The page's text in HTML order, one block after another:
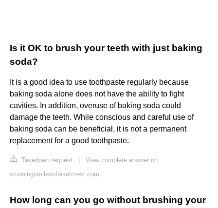
Is it OK to brush your teeth with just baking
soda?
It is a good idea to use toothpaste regularly because
baking soda alone does not have the ability to fight
cavities. In addition, overuse of baking soda could
damage the teeth. While conscious and careful use of
baking soda can be beneficial, it is not a permanent
replacement for a good toothpaste.
Takedown request
View complete answer on
stunningsmilesoflakeforest.com
How long can you go without brushing your